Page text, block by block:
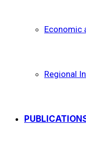
Economic
Regional